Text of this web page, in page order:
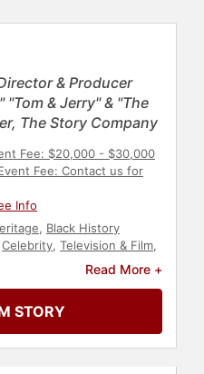
& Producer
& Jerry" & "The
The Story Company
Fee: $20,000 - $30,000
Fee: Contact us for
Info
, Black History
Celebrity, Television & Film,
Social Justice ,
Anti-Racism
Diversity
Read More +
STORY